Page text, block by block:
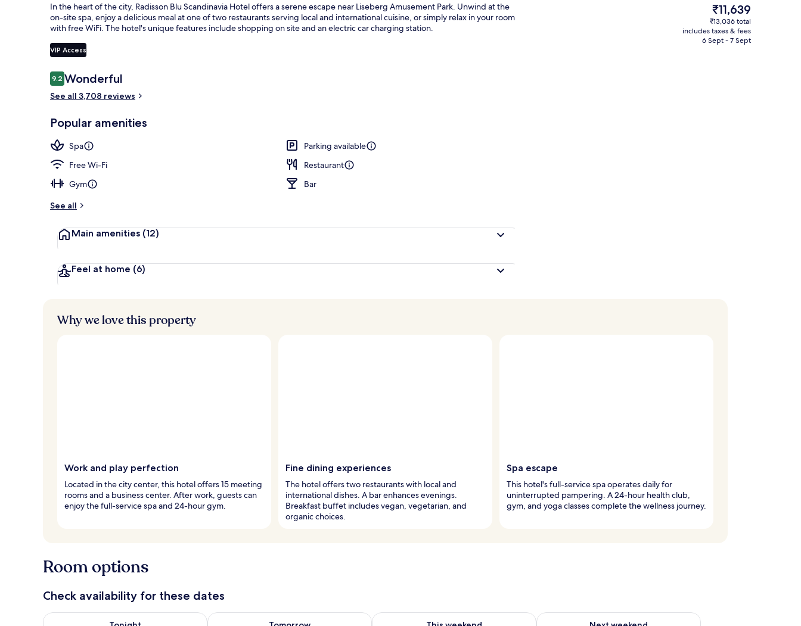
Business centre
In the heart of the city, Radisson Blu Scandinavia Hotel offers a serene escape near Liseberg Amusement Park. Unwind at the
on-site spa, enjoy a delicious meal at one of two restaurants serving local and international cuisine, or simply relax in your room
with free WiFi. The hotel's unique features include shopping on site and an electric car charging station.
VIP Access
Reviews
9.29.2 out of 10
Wonderful
See all 3,708 reviews
Popular amenities
Spa
Parking available
Free Wi-Fi
Restaurant
Gym
Bar
See all
Main amenities (12)
Feel at home (6)
The
current
price
is
₹11,639
₹13,036 total
includes taxes & fees
6 Sept - 7 Sept
Why we love this property
Work and play perfection
Located in the city center, this hotel offers 15 meeting
rooms and a business center. After work, guests can
enjoy the full-service spa and 24-hour gym.
Fine dining experiences
The hotel offers two restaurants with local and
international dishes. A bar enhances evenings.
Breakfast buffet includes vegan, vegetarian, and
organic choices.
Spa escape
This hotel's full-service spa operates daily for
uninterrupted pampering. A 24-hour health club,
gym, and yoga classes complete the wellness journey.
Room options
Check availability for these dates
Check availability for tonight Aug 6 - Aug 7Check availability for tomorrow Aug 7 - Aug 8Check availability for this weekend Aug 7 - Aug 9Check availability for next weekend Aug 14 - Aug 16